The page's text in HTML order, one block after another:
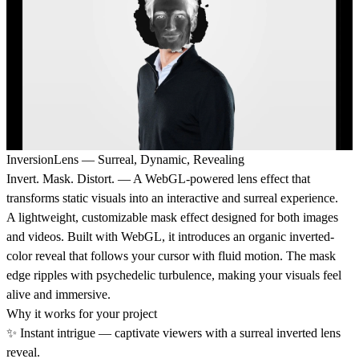
InversionLens — Surreal, Dynamic, Revealing
Invert. Mask. Distort. — A WebGL-powered lens effect that
transforms static visuals into an interactive and surreal experience.
A lightweight, customizable mask effect designed for both images
and videos. Built with WebGL, it introduces an organic inverted-
color reveal that follows your cursor with fluid motion. The mask
edge ripples with psychedelic turbulence, making your visuals feel
alive and immersive.
Why it works for your project
✨ Instant intrigue — captivate viewers with a surreal inverted lens
reveal.